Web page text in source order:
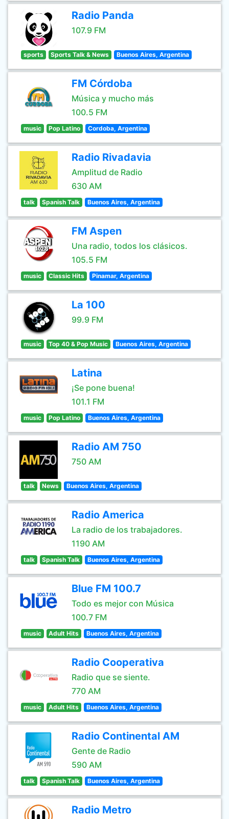
Radio Panda
107.9 FM
sports Sports Talk & News Buenos Aires, Argentina
FM Córdoba
Música y mucho más
100.5 FM
music Pop Latino Cordoba, Argentina
Radio Rivadavia
Amplitud de Radio
630 AM
talk Spanish Talk Buenos Aires, Argentina
FM Aspen
Una radio, todos los clásicos.
105.5 FM
music Classic Hits Pinamar, Argentina
La 100
99.9 FM
music Top 40 & Pop Music Buenos Aires, Argentina
Latina
¡Se pone buena!
101.1 FM
music Pop Latino Buenos Aires, Argentina
Radio AM 750
750 AM
talk News Buenos Aires, Argentina
Radio America
La radio de los trabajadores.
1190 AM
talk Spanish Talk Buenos Aires, Argentina
Blue FM 100.7
Todo es mejor con Música
100.7 FM
music Adult Hits Buenos Aires, Argentina
Radio Cooperativa
Radio que se siente.
770 AM
music Adult Hits Buenos Aires, Argentina
Radio Continental AM
Gente de Radio
590 AM
talk Spanish Talk Buenos Aires, Argentina
Radio Metro